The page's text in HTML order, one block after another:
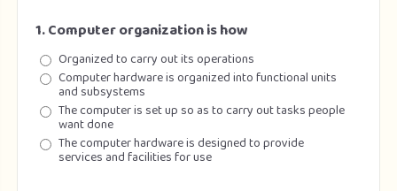
1. Computer organization is how
Organized to carry out its operations
Computer hardware is organized into functional units
and subsystems
The computer is set up so as to carry out tasks people
want done
The computer hardware is designed to provide
services and facilities for use